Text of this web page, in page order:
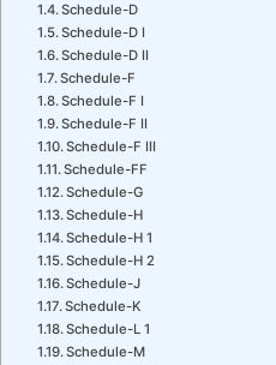
Schedule-D
Schedule-D I
Schedule-D II
Schedule-F
Schedule-F I
Schedule-F II
Schedule-F III
Schedule-FF
Schedule-G
Schedule-H
Schedule-H 1
Schedule-H 2
Schedule-J
Schedule-K
Schedule-L 1
Schedule-M